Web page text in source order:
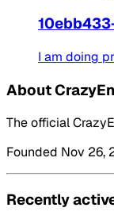
I am doing
About
The official
Founded Nov 26,
Recently